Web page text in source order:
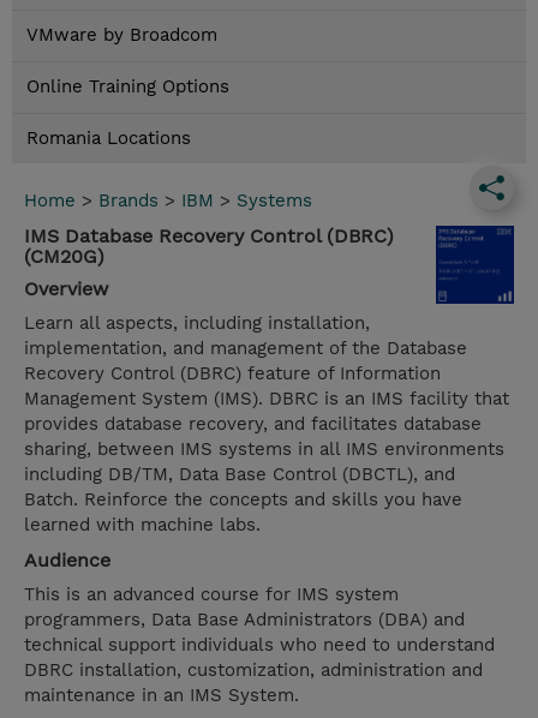
VMware by Broadcom
Online Training Options
Romania Locations
Home > Brands > IBM > Systems
IMS Database Recovery Control (DBRC)
(CM20G)
Overview
Learn all aspects, including installation,
implementation, and management of the Database
Recovery Control (DBRC) feature of Information
Management System (IMS). DBRC is an IMS facility that
provides database recovery, and facilitates database
sharing, between IMS systems in all IMS environments
including DB/TM, Data Base Control (DBCTL), and
Batch. Reinforce the concepts and skills you have
learned with machine labs.
Audience
This is an advanced course for IMS system
programmers, Data Base Administrators (DBA) and
technical support individuals who need to understand
DBRC installation, customization, administration and
maintenance in an IMS System.